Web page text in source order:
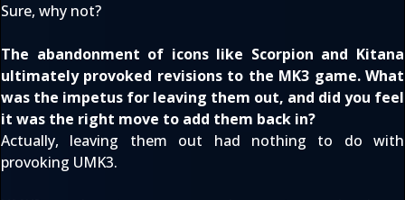
Sure, why not?
The abandonment of icons like Scorpion and Kitana
ultimately provoked revisions to the MK3 game. What
was the impetus for leaving them out, and did you feel
it was the right move to add them back in?
Actually, leaving them out had nothing to do with
provoking UMK3.